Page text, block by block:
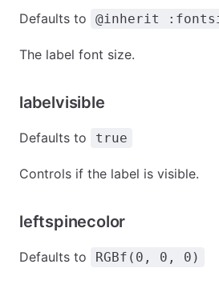
Defaults to @inherit
The label font size.
labelvisible
Defaults to true
Controls if the label is visible.
leftspinecolor
Defaults to RGBf(0, 0, 0)